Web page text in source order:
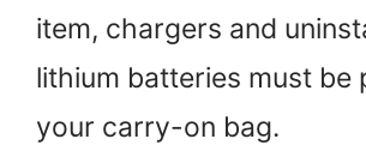
item, chargers and
lithium batteries must be
your carry-on bag.